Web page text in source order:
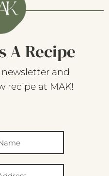
A Recipe
and
recipe at MAK!